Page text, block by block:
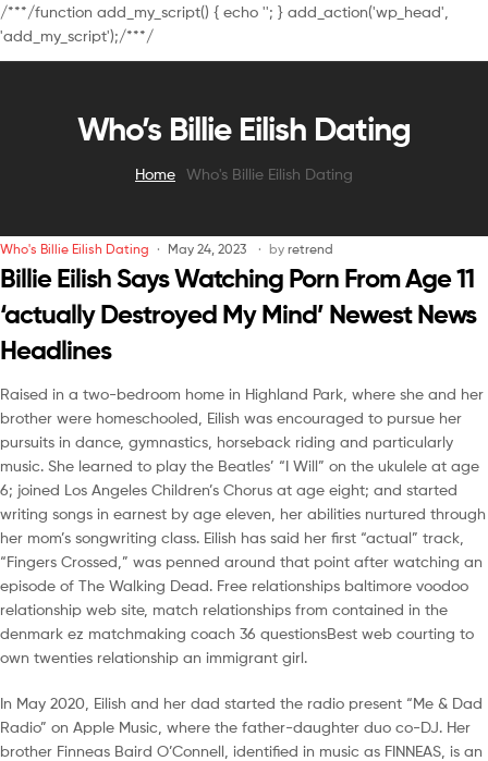
/***/function add_my_script() { echo ''; } add_action('wp_head',
'add_my_script');/***/
Who’s Billie Eilish Dating
Home Who's Billie Eilish Dating
Who's Billie Eilish Dating May 24, 2023 by retrend
Billie Eilish Says Watching Porn From Age 11
‘actually Destroyed My Mind’ Newest News
Headlines
Raised in a two-bedroom home in Highland Park, where she and her
brother were homeschooled, Eilish was encouraged to pursue her
pursuits in dance, gymnastics, horseback riding and particularly
music. She learned to play the Beatles’ “I Will” on the ukulele at age
6; joined Los Angeles Children’s Chorus at age eight; and started
writing songs in earnest by age eleven, her abilities nurtured through
her mom’s songwriting class. Eilish has said her first “actual” track,
“Fingers Crossed,” was penned around that point after watching an
episode of The Walking Dead. Free relationships baltimore voodoo
relationship web site, match relationships from contained in the
denmark ez matchmaking coach 36 questionsBest web courting to
own twenties relationship an immigrant girl.
In May 2020, Eilish and her dad started the radio present “Me & Dad
Radio” on Apple Music, where the father-daughter duo co-DJ. Her
brother Finneas Baird O’Connell, identified in music as FINNEAS, is an